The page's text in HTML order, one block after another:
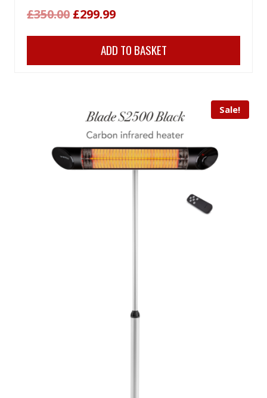
£350.00 Original
price
£350.00.
£299.99Current
price
is:
£299.99.
ADD TO BASKET
Sale!